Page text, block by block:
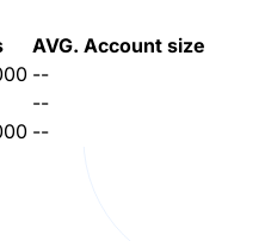
AVG. Account size
--
--
--